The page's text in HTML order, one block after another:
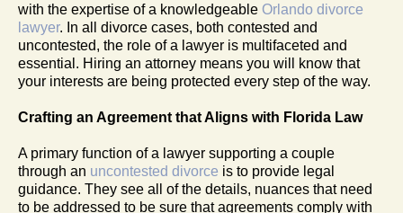
with the expertise of a knowledgeable Orlando divorce
lawyer. In all divorce cases, both contested and
uncontested, the role of a lawyer is multifaceted and
essential. Hiring an attorney means you will know that
your interests are being protected every step of the way.
Crafting an Agreement that Aligns with Florida Law
A primary function of a lawyer supporting a couple
through an uncontested divorce is to provide legal
guidance. They see all of the details, nuances that need
to be addressed to be sure that agreements comply with